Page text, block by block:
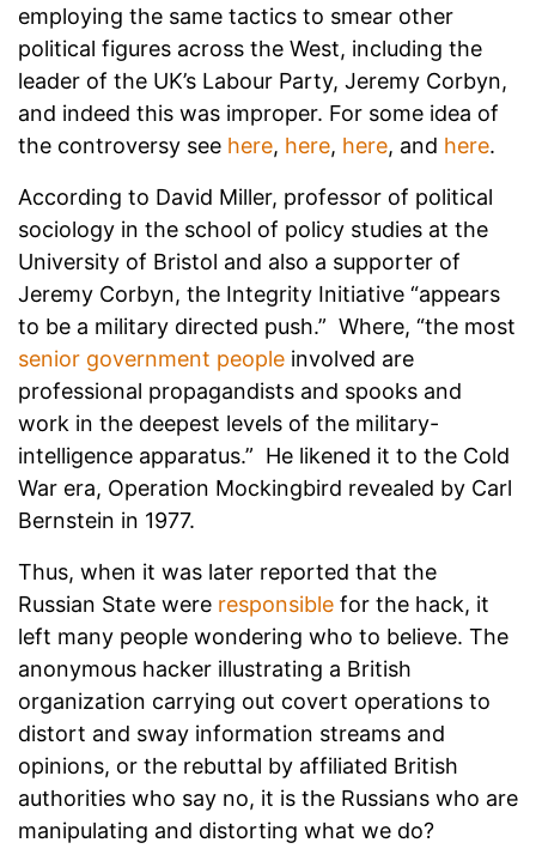
employing the same tactics to smear other
political figures across the West, including the
leader of the UK’s Labour Party, Jeremy Corbyn,
and indeed this was improper. For some idea of
the controversy see here, here, here, and here.
According to David Miller, professor of political
sociology in the school of policy studies at the
University of Bristol and also a supporter of
Jeremy Corbyn, the Integrity Initiative “appears
to be a military directed push.” Where, “the most
senior government people involved are
professional propagandists and spooks and
work in the deepest levels of the military-
intelligence apparatus.” He likened it to the Cold
War era, Operation Mockingbird revealed by Carl
Bernstein in 1977.
Thus, when it was later reported that the
Russian State were responsible for the hack, it
left many people wondering who to believe. The
anonymous hacker illustrating a British
organization carrying out covert operations to
distort and sway information streams and
opinions, or the rebuttal by affiliated British
authorities who say no, it is the Russians who are
manipulating and distorting what we do?